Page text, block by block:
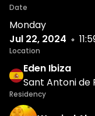
Date
Monday
Jul 22, 2024
Location
Eden Ibiza
Sant Antoni de
Residency